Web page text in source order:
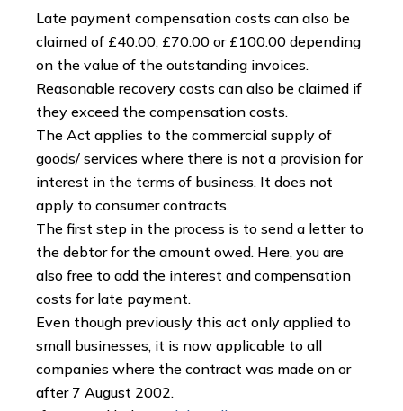
Late payment compensation costs can also be
claimed of £40.00, £70.00 or £100.00 depending
on the value of the outstanding invoices.
Reasonable recovery costs can also be claimed if
they exceed the compensation costs.
The Act applies to the commercial supply of
goods/ services where there is not a provision for
interest in the terms of business. It does not
apply to consumer contracts.
The first step in the process is to send a letter to
the debtor for the amount owed. Here, you are
also free to add the interest and compensation
costs for late payment.
Even though previously this act only applied to
small businesses, it is now applicable to all
companies where the contract was made on or
after 7 August 2002.